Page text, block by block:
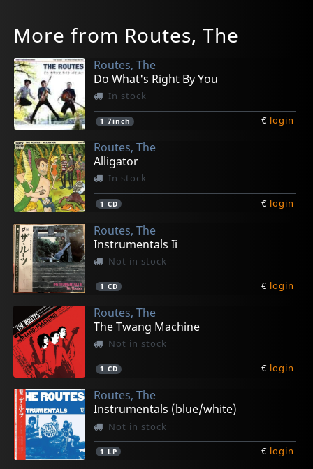
More from Routes, The
Routes, The
Do What's Right By You
In stock
1 7inch € login
Routes, The
Alligator
In stock
1 CD € login
Routes, The
Instrumentals Ii
Not in stock
1 CD € login
Routes, The
The Twang Machine
Not in stock
1 CD € login
Routes, The
Instrumentals (blue/white)
Not in stock
1 LP € login